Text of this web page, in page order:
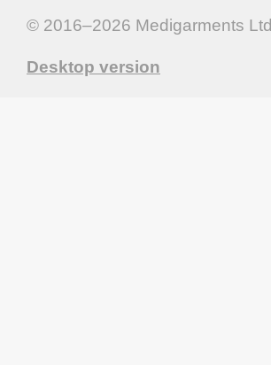
© 2016–2026 Medigarments Ltd
Desktop version